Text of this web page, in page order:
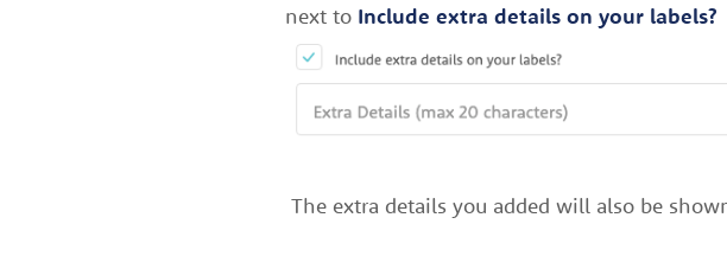
next to Include extra details on your labels?
The extra details you added will also be